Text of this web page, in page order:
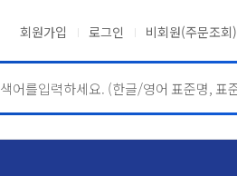
회원가입 로그인 비회원(주문조회)